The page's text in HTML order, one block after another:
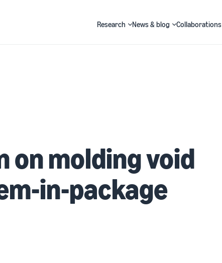
Research News & blog Collaborations
on molding void
in-package